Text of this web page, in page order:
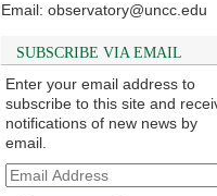
Email: observatory@uncc.edu
SUBSCRIBE VIA EMAIL
Enter your email address to
subscribe to this site and
notifications of new news by
email.
Email
Address